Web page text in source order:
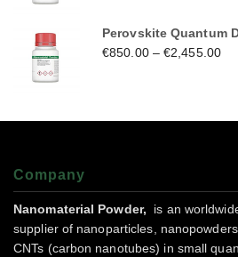
Perovskite Quantum
€850.00–€2,455.00
Company
Nanomaterial Powder,
is an
supplier of nanoparticles,
CNTs (carbon nanotubes) in small